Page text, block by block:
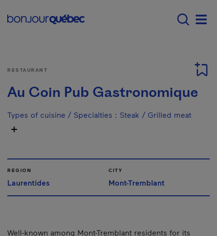
Menu principal -
RESTAURANT
Au Coin Pub Gastronomique
Types of cuisine / Specialties : Steak / Grilled meat
REGION
Laurentides
CITY
Mont-Tremblant
Well-known among Mont-Tremblant residents for its